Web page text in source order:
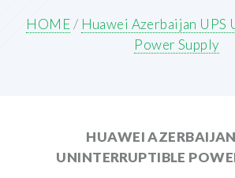
HOME/ Huawei Azerbaijan
Power Supply
HUAWEI
UNINTERRUPTIBLE